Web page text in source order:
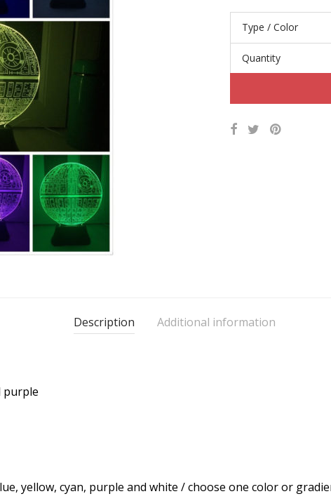
Type / Color
Quantity
Description Additional information
purple
yellow, cyan, purple and white / choose one color or